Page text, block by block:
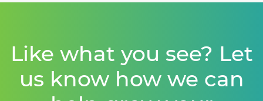
Like what you see? Let
us know how we can